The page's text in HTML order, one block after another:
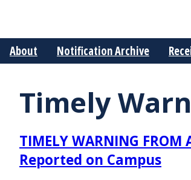
About Notification Archive
Timely
TIMELY WARNING
Reported on Campus